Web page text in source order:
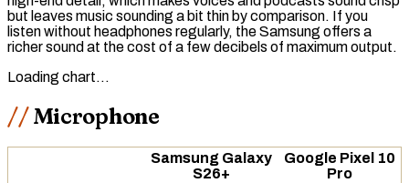
but leaves music sounding a bit thin by comparison. If you
listen without headphones regularly, the Samsung offers a
richer sound at the cost of a few decibels of maximum output.
Loading chart…
Microphone
Samsung Galaxy
S26+
Google Pixel 10
Pro